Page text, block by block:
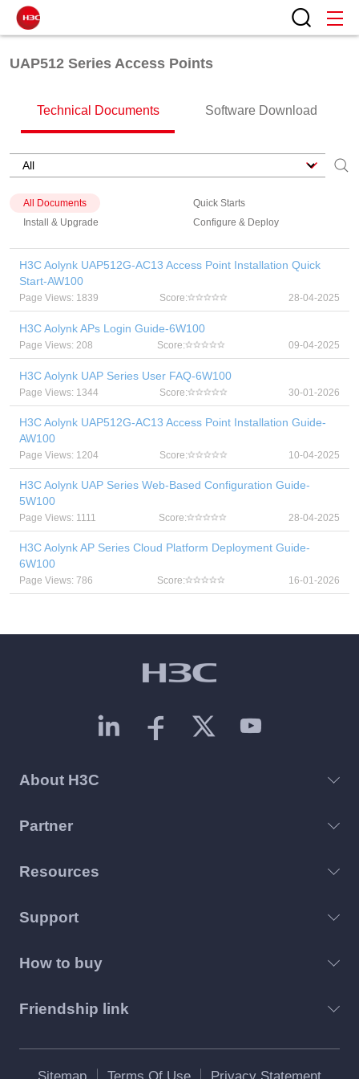
UAP512 Series Access Points
Technical Documents Software Download
All Documents
Quick Starts
Install & Upgrade
Configure & Deploy
H3C Aolynk UAP512G-AC13 Access Point Installation Quick
Start-AW100
Page Views: 1839 Score: 28-04-2025
H3C Aolynk APs Login Guide-6W100
Page Views: 208 Score: 09-04-2025
H3C Aolynk UAP Series User FAQ-6W100
Page Views: 1344 Score: 30-01-2026
H3C Aolynk UAP512G-AC13 Access Point Installation Guide-
AW100
Page Views: 1204 Score: 10-04-2025
H3C Aolynk UAP Series Web-Based Configuration Guide-
5W100
Page Views: 1111 Score: 28-04-2025
H3C Aolynk AP Series Cloud Platform Deployment Guide-
6W100
Page Views: 786 Score: 16-01-2026
About H3C
Partner
Resources
Support
How to buy
Friendship link